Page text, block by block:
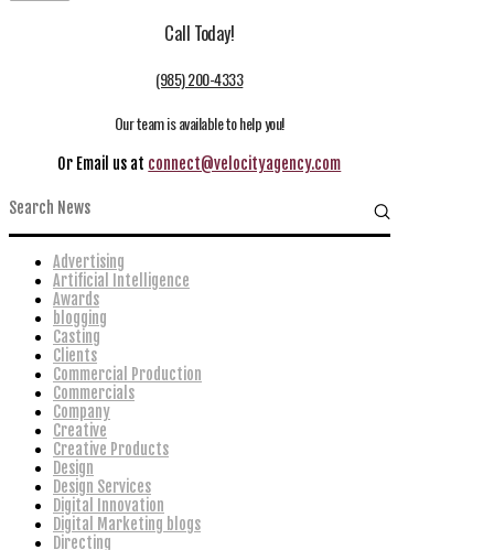
Call Today!
(985) 200-4333
Our team is available to help you!
Or Email us at connect@velocityagency.com
Advertising
Artificial Intelligence
Awards
blogging
Casting
Clients
Commercial Production
Commercials
Company
Creative
Creative Products
Design
Design Services
Digital Innovation
Digital Marketing blogs
Directing